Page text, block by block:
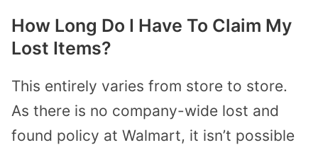
How Long Do I Have To Claim My
Lost Items?
This entirely varies from store to store.
As there is no company-wide lost and
found policy at Walmart, it isn’t possible